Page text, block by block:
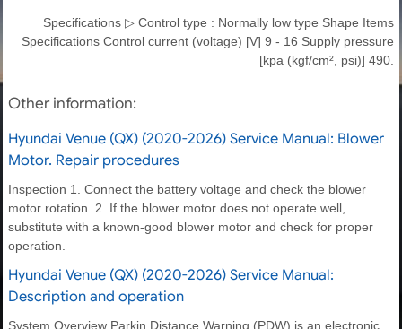
Specifications ▷ Control type : Normally low type Shape Items
Specifications Control current (voltage) [V] 9 - 16 Supply pressure
[kpa (kgf/cm², psi)] 490.
Other information:
Hyundai Venue (QX) (2020-2026) Service Manual: Blower
Motor. Repair procedures
Inspection 1. Connect the battery voltage and check the blower
motor rotation. 2. If the blower motor does not operate well,
substitute with a known-good blower motor and check for proper
operation.
Hyundai Venue (QX) (2020-2026) Service Manual:
Description and operation
System Overview Parkin Distance Warning (PDW) is an electronic